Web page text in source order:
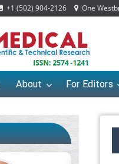
+1 (502) 904-2126 One
About For Editors